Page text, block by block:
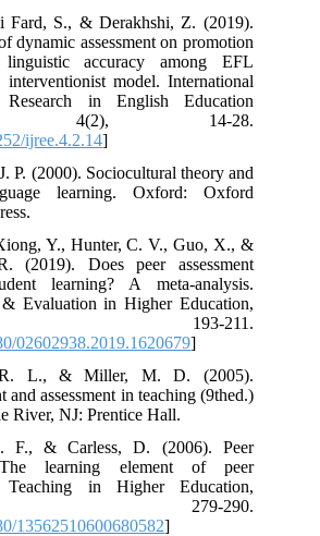
Fard, S., & Derakhshi, Z. (2019).
dynamic assessment on promotion
accuracy among EFL
interventionist model. International
in English Education
4(2), 14-28.
ijree.4.2.14]
P. (2000). Sociocultural theory and
learning. Oxford: Oxford
Y., Hunter, C. V., Guo, X., &
(2019). Does peer assessment
learning? A meta-analysis.
& Evaluation in Higher Education,
193-211.
02602938.2019.1620679]
L., & Miller, M. D. (2005).
and assessment in teaching (9thed.)
River, NJ: Prentice Hall.
F., & Carless, D. (2006). Peer
learning element of peer
Teaching in Higher Education,
279-290.
13562510600680582]